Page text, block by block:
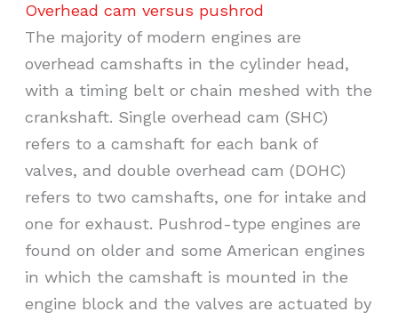
Overhead cam versus pushrod
The majority of modern engines are
overhead camshafts in the cylinder head,
with a timing belt or chain meshed with the
crankshaft. Single overhead cam (SHC)
refers to a camshaft for each bank of
valves, and double overhead cam (DOHC)
refers to two camshafts, one for intake and
one for exhaust. Pushrod-type engines are
found on older and some American engines
in which the camshaft is mounted in the
engine block and the valves are actuated by